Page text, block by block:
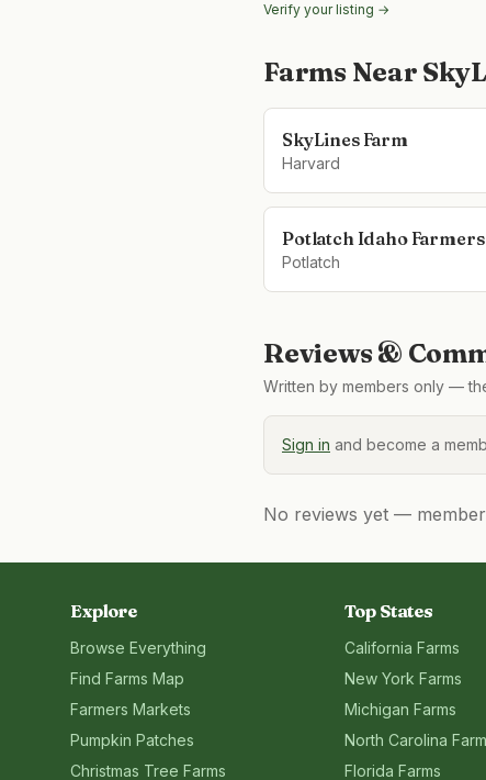
Verify your listing →
Farms Near
SkyLines Farm
Harvard
Potlatch Idaho
Potlatch
Reviews &
Written by members only —
Sign in and become a
No reviews yet —
Explore
Browse Everything
Find Farms Map
Farmers Markets
Pumpkin Patches
Christmas Tree Farms
Top States
California Farms
New York Farms
Michigan Farms
North Carolina
Florida Farms